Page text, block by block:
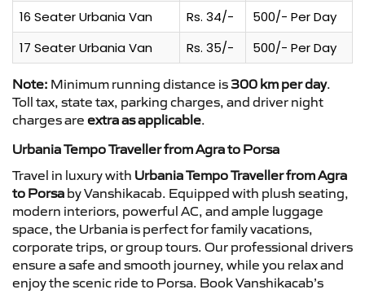
16 Seater Urbania Van
Rs. 34/-
500/- Per Day
17 Seater Urbania Van
Rs. 35/- 500/- Per Day
Note: Minimum running distance is 300 km per day.
Toll tax, state tax, parking charges, and driver night
charges are extra as applicable.
Urbania Tempo Traveller from Agra to Porsa
Travel in luxury with Urbania Tempo Traveller from Agra
to Porsa by Vanshikacab. Equipped with plush seating,
modern interiors, powerful AC, and ample luggage
space, the Urbania is perfect for family vacations,
corporate trips, or group tours. Our professional drivers
ensure a safe and smooth journey, while you relax and
enjoy the scenic ride to Porsa. Book Vanshikacab’s